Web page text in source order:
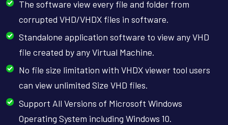
The software view every file and folder from
corrupted VHD/VHDX files in software.
Standalone application software to view any VHD
file created by any Virtual Machine.
No file size limitation with VHDX viewer tool users
can view unlimited Size VHD files.
Support All Versions of Microsoft Windows
Operating System including Windows 10.